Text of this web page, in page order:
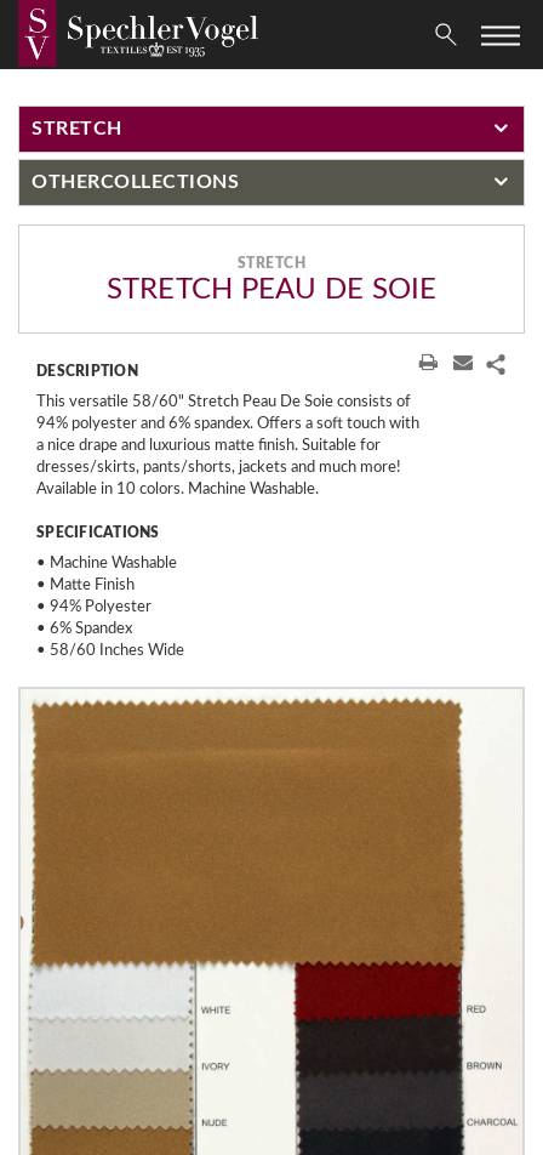
STRETCH
OTHERCOLLECTIONS
STRETCH
STRETCH PEAU DE SOIE
DESCRIPTION
This versatile 58/60" Stretch Peau De Soie consists of
94% polyester and 6% spandex. Offers a soft touch with
a nice drape and luxurious matte finish. Suitable for
dresses/skirts, pants/shorts, jackets and much more!
Available in 10 colors. Machine Washable.
SPECIFICATIONS
• Machine Washable
• Matte Finish
• 94% Polyester
• 6% Spandex
• 58/60 Inches Wide